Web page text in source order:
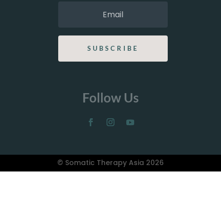
SUBSCRIBE
Follow Us
© Somatic Therapy Asia 2026